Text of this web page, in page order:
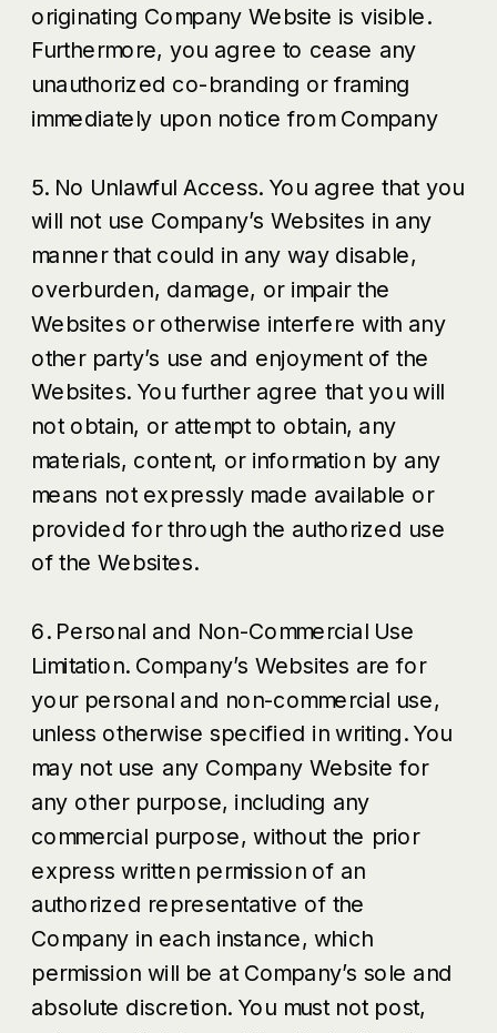
originating Company Website is visible.
Furthermore, you agree to cease any
unauthorized co-branding or framing
immediately upon notice from Company
5. No Unlawful Access. You agree that you
will not use Company’s Websites in any
manner that could in any way disable,
overburden, damage, or impair the
Websites or otherwise interfere with any
other party’s use and enjoyment of the
Websites. You further agree that you will
not obtain, or attempt to obtain, any
materials, content, or information by any
means not expressly made available or
provided for through the authorized use
of the Websites.
6. Personal and Non-Commercial Use
Limitation. Company’s Websites are for
your personal and non-commercial use,
unless otherwise specified in writing. You
may not use any Company Website for
any other purpose, including any
commercial purpose, without the prior
express written permission of an
authorized representative of the
Company in each instance, which
permission will be at Company’s sole and
absolute discretion. You must not post,